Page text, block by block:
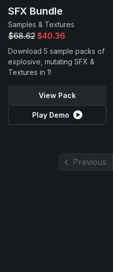
Support
SFX Bundle
Samples & Textures
$68.62 $40.36
Download 5 sample packs of
explosive, mutating SFX &
Textures in 1!
View Pack
Play Demo
Previous